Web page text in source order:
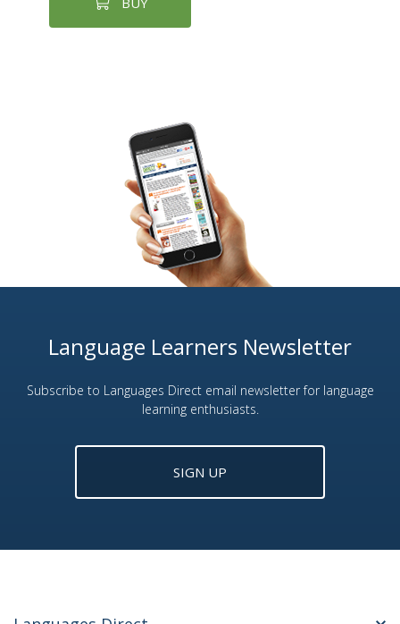
Language Learners Newsletter
Subscribe to Languages Direct email newsletter for language
learning enthusiasts.
SIGN UP